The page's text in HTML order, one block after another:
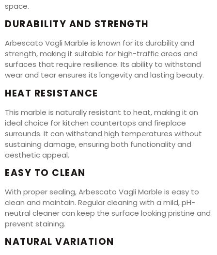
space.
DURABILITY AND STRENGTH
Arbescato Vagli Marble is known for its durability and
strength, making it suitable for high-traffic areas and
surfaces that require resilience. Its ability to withstand
wear and tear ensures its longevity and lasting beauty.
HEAT RESISTANCE
This marble is naturally resistant to heat, making it an
ideal choice for kitchen countertops and fireplace
surrounds. It can withstand high temperatures without
sustaining damage, ensuring both functionality and
aesthetic appeal.
EASY TO CLEAN
With proper sealing, Arbescato Vagli Marble is easy to
clean and maintain. Regular cleaning with a mild, pH-
neutral cleaner can keep the surface looking pristine and
prevent staining.
NATURAL VARIATION